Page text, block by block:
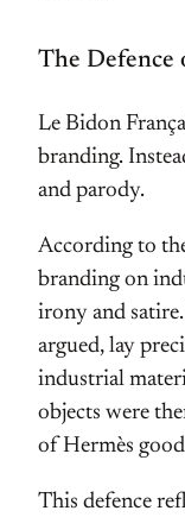
The Defence
Le Bidon
branding.
and parody.
According to
branding on
irony and
argued, lay
industrial
objects were
of Hermès
This defence